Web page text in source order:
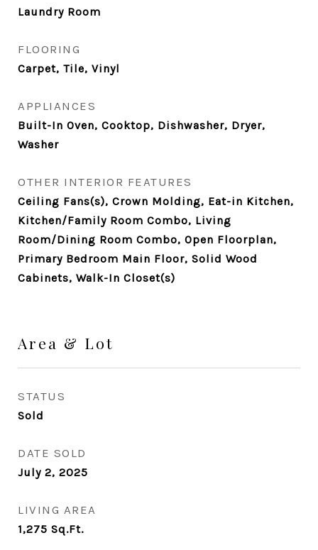
Laundry Room
FLOORING
Carpet, Tile, Vinyl
APPLIANCES
Built-In Oven, Cooktop, Dishwasher, Dryer,
Washer
OTHER INTERIOR FEATURES
Ceiling Fans(s), Crown Molding, Eat-in Kitchen,
Kitchen/Family Room Combo, Living
Room/Dining Room Combo, Open Floorplan,
Primary Bedroom Main Floor, Solid Wood
Cabinets, Walk-In Closet(s)
Area & Lot
STATUS
Sold
DATE SOLD
July 2, 2025
LIVING AREA
1,275 Sq.Ft.